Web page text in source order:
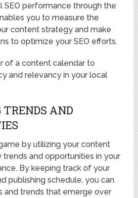
SEO performance through the
you to measure the
content strategy and make
to optimize your SEO efforts.
of a content calendar to
and relevancy in your local
AND
by utilizing your content
and opportunities in your
By keeping track of your
publishing schedule, you can
and trends that emerge over